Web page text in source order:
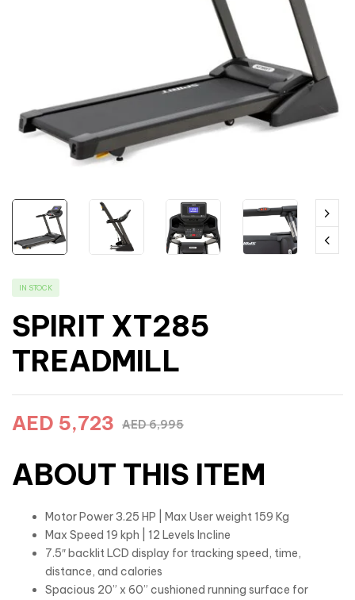
IN STOCK
SPIRIT XT285
TREADMILL
AED6,995
AED 5,723
ABOUT THIS ITEM
Motor Power 3.25 HP | Max User weight 159 Kg
Max Speed 19 kph | 12 Levels Incline
7.5″ backlit LCD display for tracking speed, time,
distance, and calories
Spacious 20” x 60” cushioned running surface for